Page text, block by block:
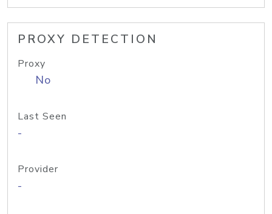
PROXY DETECTION
Proxy
No
Last Seen
-
Provider
-